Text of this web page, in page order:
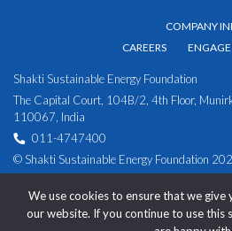
COMPANY
CAREERS
Shakti Sustainable Energy Foundation
The Capital Court, 104B/2, 4th Floor,
110067, India
011-4747400
© Shakti Sustainable Energy Foundation
U93030DL2009NPL194891
We use cookies to ensure that we give
our website. If you continue to use this